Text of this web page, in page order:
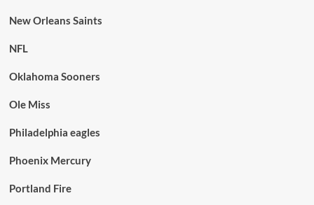
New Orleans Saints
NFL
Oklahoma Sooners
Ole Miss
Philadelphia eagles
Phoenix Mercury
Portland Fire